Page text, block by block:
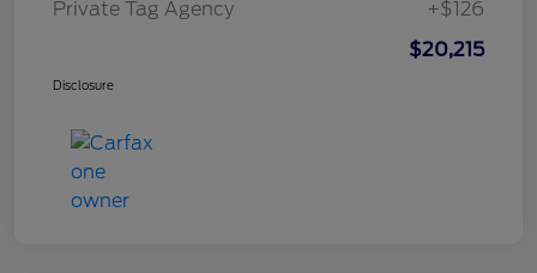
Private Tag Agency
+$126
$20,215
Disclosure